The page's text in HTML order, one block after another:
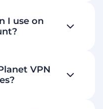
locations
I use on
VPN